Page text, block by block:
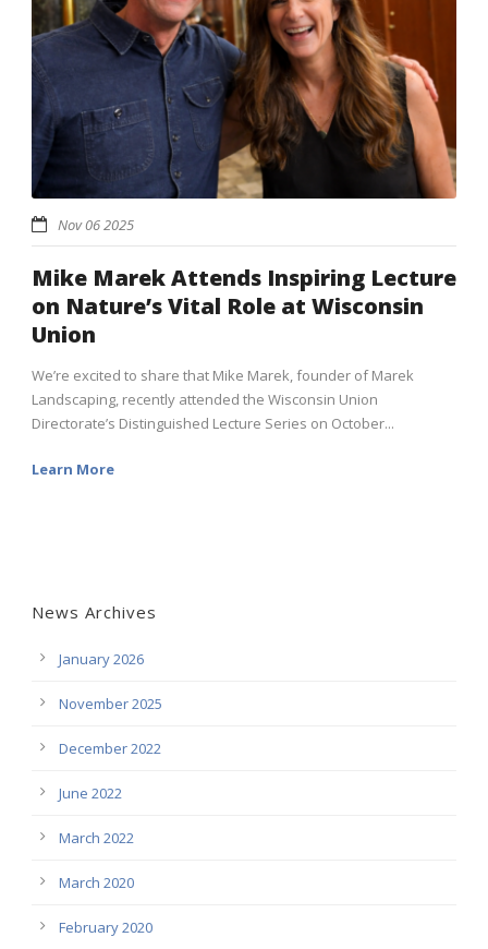
Nov 06 2025
Mike Marek Attends Inspiring Lecture
on Nature’s Vital Role at Wisconsin
Union
We’re excited to share that Mike Marek, founder of Marek
Landscaping, recently attended the Wisconsin Union
Directorate’s Distinguished Lecture Series on October...
Learn More
News Archives
January 2026
November 2025
December 2022
June 2022
March 2022
March 2020
February 2020